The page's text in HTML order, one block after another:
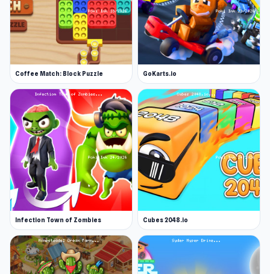
Coffee Match: Block Puzzle GoKarts.io
Infection Town of Zombies Cubes 2048.io